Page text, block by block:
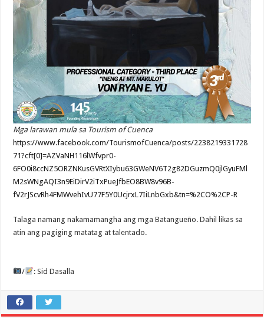
Mga larawan mula sa Tourism of Cuenca
https://www.facebook.com/TourismofCuenca/posts/2238219331728
71?cft[0]=AZVaNH116lWfvpr0-
6FO0i8ccNZ5ORZNKusGVRtXIybu63GWeNV6T2g82DGuzmQ0jlGyuFMl
M2sWNgAQI3n9EiDirV2iTxPueJfbEO8BW8v96B-
fV2rJScvRh4FMWvehIvU77F5Y0UcjrxL7IiLnbGxb&tn=%2CO%2CP-R
Talaga namang nakamamangha ang mga Batangueño. Dahil likas sa
atin ang pagiging matatag at talentado.
/ : Sid Dasalla